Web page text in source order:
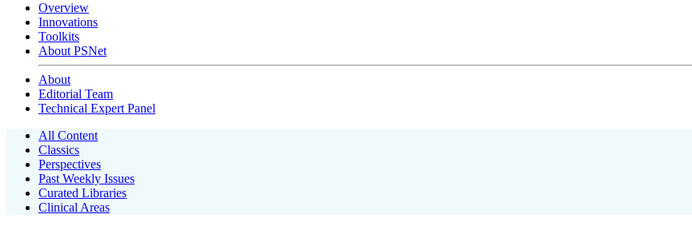
Overview
Innovations
Toolkits
About PSNet
About
Editorial Team
Technical Expert Panel
All Content
Classics
Perspectives
Past Weekly Issues
Curated Libraries
Clinical Areas